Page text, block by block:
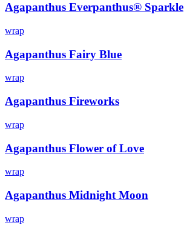
Agapanthus Everpanthus® Sparkle
wrap
Agapanthus Fairy Blue
wrap
Agapanthus Fireworks
wrap
Agapanthus Flower of Love
wrap
Agapanthus Midnight Moon
wrap